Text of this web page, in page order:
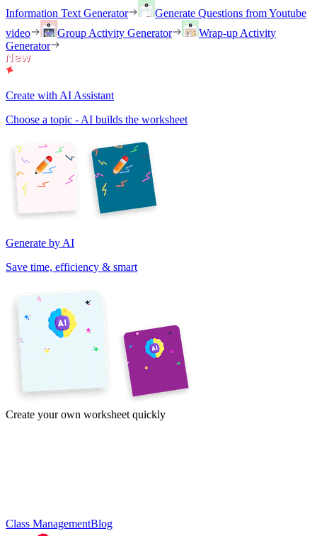
Information Text Generator
Generate Questions from Youtube
video
Group Activity Generator
Wrap-up Activity
Generator
Create with AI Assistant
Choose a topic - AI builds the worksheet
Generate by AI
Save time, efficiency & smart
Create your own worksheet quickly
Class ManagementBlog